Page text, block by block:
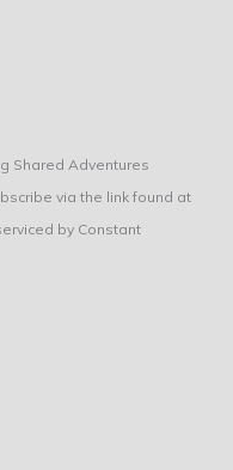
Shared Adventures
via the link found at
by Constant